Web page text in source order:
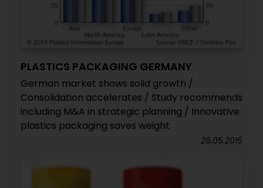
PLASTICS PACKAGING GERMANY
German market shows solid growth /
Consolidation accelerates / Study recommends
including M&A in strategic planning / Innovative
plastics packaging saves weight
26.05.2015